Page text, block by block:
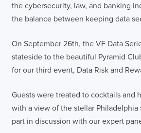
the cybersecurity, law, and banking
the balance between keeping data
On September 26th, the VF Data
stateside to the beautiful Pyramid
for our third event, Data Risk and
Guests were treated to cocktails and
with a view of the stellar Philadelphia
part in discussion with our expert